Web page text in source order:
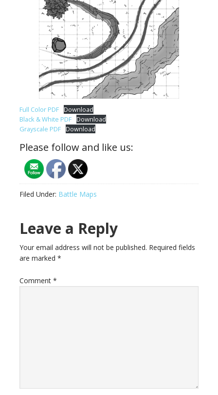
Full Color PDF Download
Black & White PDF Download
Grayscale PDF Download
Please follow and like us:
Filed Under: Battle Maps
Reader
Interactions
Leave a Reply
Your email address will not be published. Required fields
are marked *
Comment *